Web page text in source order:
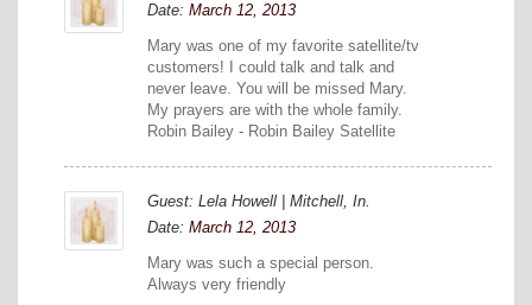
Date: March 12, 2013
Mary was one of my favorite satellite/tv
customers! I could talk and talk and
never leave. You will be missed Mary.
My prayers are with the whole family.
Robin Bailey - Robin Bailey Satellite
Guest: Lela Howell | Mitchell, In.
Date: March 12, 2013
Mary was such a special person.
Always very friendly